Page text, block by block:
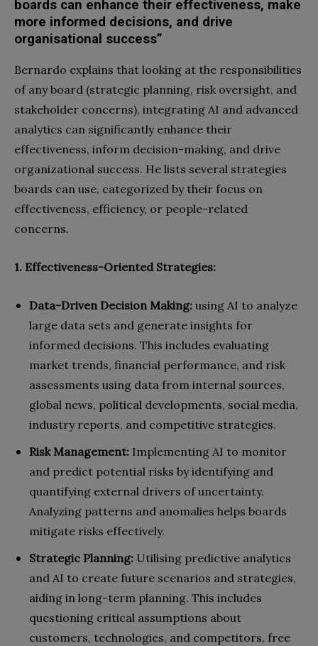
boards can enhance their effectiveness, make
more informed decisions, and drive
organisational success”
Bernardo explains that looking at the responsibilities
of any board (strategic planning, risk oversight, and
stakeholder concerns), integrating AI and advanced
analytics can significantly enhance their
effectiveness, inform decision-making, and drive
organizational success. He lists several strategies
boards can use, categorized by their focus on
effectiveness, efficiency, or people-related
concerns.
1. Effectiveness-Oriented Strategies:
Data-Driven Decision Making: using AI to analyze
large data sets and generate insights for
informed decisions. This includes evaluating
market trends, financial performance, and risk
assessments using data from internal sources,
global news, political developments, social media,
industry reports, and competitive strategies.
Risk Management: Implementing AI to monitor
and predict potential risks by identifying and
quantifying external drivers of uncertainty.
Analyzing patterns and anomalies helps boards
mitigate risks effectively.
Strategic Planning: Utilising predictive analytics
and AI to create future scenarios and strategies,
aiding in long-term planning. This includes
questioning critical assumptions about
customers, technologies, and competitors, free